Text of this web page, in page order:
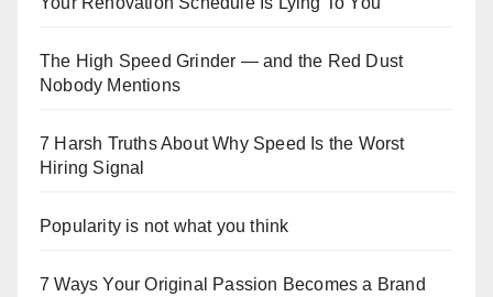
The High Speed Grinder — and the Red Dust
Nobody Mentions
7 Harsh Truths About Why Speed Is the Worst
Hiring Signal
Popularity is not what you think
7 Ways Your Original Passion Becomes a Brand